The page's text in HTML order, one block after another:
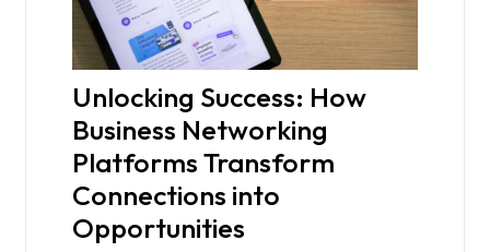
Unlocking Success: How
Business Networking
Platforms Transform
Connections into
Opportunities